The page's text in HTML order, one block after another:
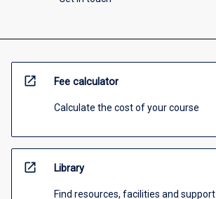
open_in_new Fee calculator
Calculate the cost of your course
open_in_new Library
Find resources, facilities and support